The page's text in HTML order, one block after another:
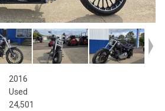
2016
Used
24,501